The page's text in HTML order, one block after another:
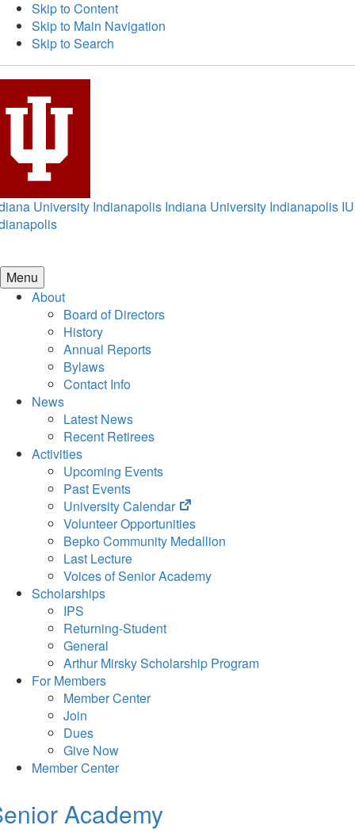
Skip to Content
Skip to Main Navigation
Skip to Search
University Indianapolis Indiana University Indianapolis IU
Menu
About
Board of Directors
History
Annual Reports
Bylaws
Contact Info
News
Latest News
Recent Retirees
Activities
Upcoming Events
Past Events
University Calendar
(opens
in
new
Volunteer Opportunities
Bepko Community Medallion
Last Lecture
Voices of Senior Academy
Scholarships
IPS
Returning-Student
General
Arthur Mirsky Scholarship Program
For Members
Member Center
Join
Dues
Give Now
Member Center
Academy